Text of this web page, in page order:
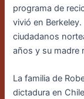
programa de
vivió en Berkeley.
ciudadanos
años y su madre
La familia de
dictadura en